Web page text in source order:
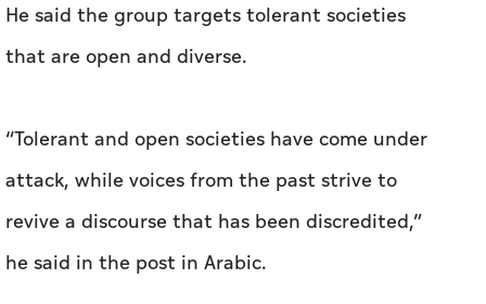
emerging, seeking to re-align; exploiting
contradictions and disputes, and attempting
strife, and violence.”
He said the group targets tolerant societies
that are open and diverse.